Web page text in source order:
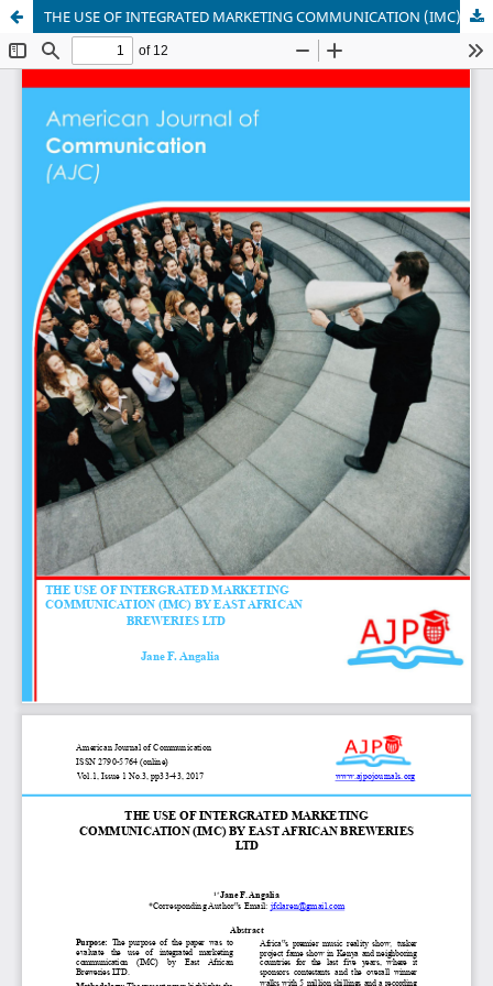
THE USE OF INTEGRATED MARKETING COMMUNICATION (IMC) BY EAST AFRICAN BREWERIES